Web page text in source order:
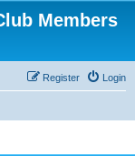
Members
Login
Register